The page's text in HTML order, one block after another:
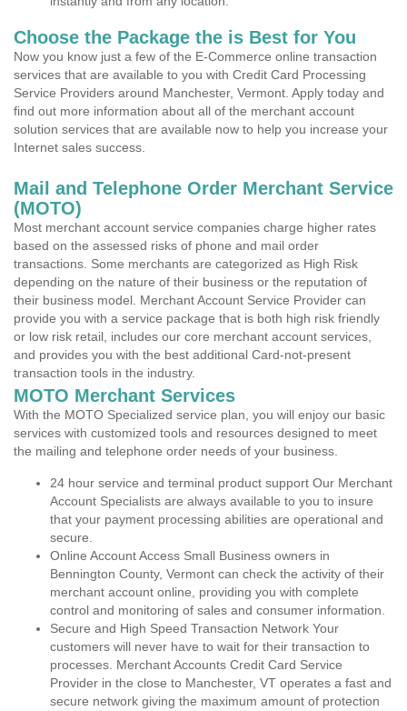
Choose the Package the is Best for You
Now you know just a few of the E-Commerce online transaction
services that are available to you with Credit Card Processing
Service Providers around Manchester, Vermont. Apply today and
find out more information about all of the merchant account
solution services that are available now to help you increase your
Internet sales success.
Mail and Telephone Order Merchant Service
(MOTO)
Most merchant account service companies charge higher rates
based on the assessed risks of phone and mail order
transactions. Some merchants are categorized as High Risk
depending on the nature of their business or the reputation of
their business model. Merchant Account Service Provider can
provide you with a service package that is both high risk friendly
or low risk retail, includes our core merchant account services,
and provides you with the best additional Card-not-present
transaction tools in the industry.
MOTO Merchant Services
With the MOTO Specialized service plan, you will enjoy our basic
services with customized tools and resources designed to meet
the mailing and telephone order needs of your business.
24 hour service and terminal product support Our Merchant
Account Specialists are always available to you to insure
that your payment processing abilities are operational and
secure.
Online Account Access Small Business owners in
Bennington County, Vermont can check the activity of their
merchant account online, providing you with complete
control and monitoring of sales and consumer information.
Secure and High Speed Transaction Network Your
customers will never have to wait for their transaction to
processes. Merchant Accounts Credit Card Service
Provider in the close to Manchester, VT operates a fast and
secure network giving the maximum amount of protection